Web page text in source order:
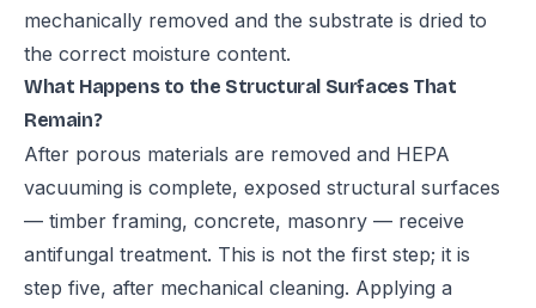
mechanically removed and the substrate is dried to
the correct moisture content.
What Happens to the Structural Surfaces That
Remain?
After porous materials are removed and HEPA
vacuuming is complete, exposed structural surfaces
— timber framing, concrete, masonry — receive
antifungal treatment. This is not the first step; it is
step five, after mechanical cleaning. Applying a